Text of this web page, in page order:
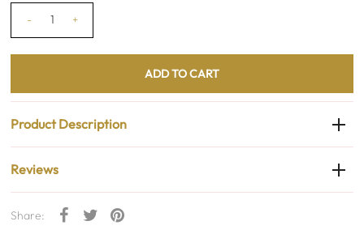
- +
Product Description
Reviews
Share: